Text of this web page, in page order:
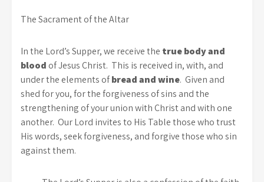
The Sacrament of the Altar
In the Lord’s Supper, we receive the true body and
blood of Jesus Christ. This is received in, with, and
under the elements ofbread and wine. Given and
shed for you, for the forgiveness of sins and the
strengthening of your union with Christ and with one
another. Our Lord invites to His Table those who trust
His words, seek forgiveness, and forgive those who sin
against them.